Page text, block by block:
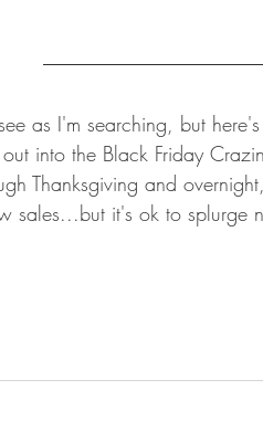
as I'm searching, but
into the Black Friday
Thanksgiving and
sales...but it's ok to splurge